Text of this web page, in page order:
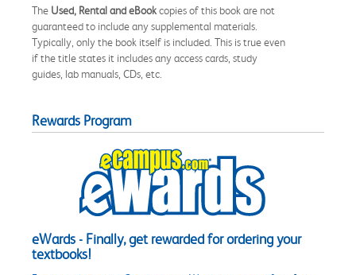
The Used, Rental and eBookcopies of this book are not
guaranteed to include any supplemental materials.
Typically, only the book itself is included. This is true even
if the title states it includes any access cards, study
guides, lab manuals, CDs, etc.
Rewards Program
eWards - Finally, get rewarded for ordering your
textbooks!